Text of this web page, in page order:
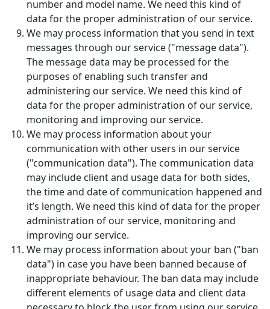
number and model name. We need this kind of
data for the proper administration of our service.
We may process information that you send in text
messages through our service ("message data").
The message data may be processed for the
purposes of enabling such transfer and
administering our service. We need this kind of
data for the proper administration of our service,
monitoring and improving our service.
We may process information about your
communication with other users in our service
("communication data"). The communication data
may include client and usage data for both sides,
the time and date of communication happened and
it’s length. We need this kind of data for the proper
administration of our service, monitoring and
improving our service.
We may process information about your ban ("ban
data") in case you have been banned because of
inappropriate behaviour. The ban data may include
different elements of usage data and client data